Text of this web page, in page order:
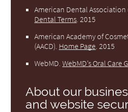
American Dental Association
Dental Terms 2015
American Academy of
(AACD) Home Page 2015
WebMD .WebMD’s Oral Care
About our
and website